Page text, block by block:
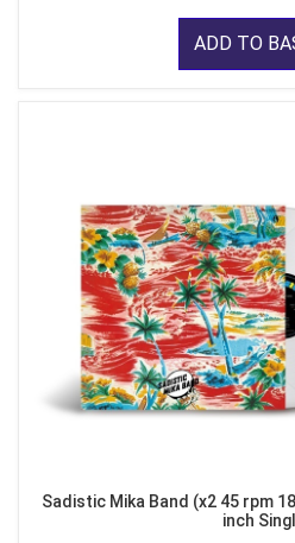
ADD TO
Sadistic Mika Band (x2 45 rpm
inch